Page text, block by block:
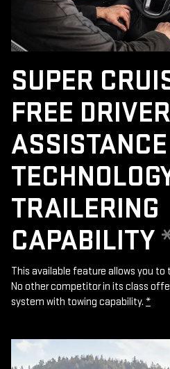
SUPER
FREE DRIVER
ASSISTANCE
TRAILERING
CAPABILITY
This available feature allows you
No other competitor in its class
system with towing capability. *